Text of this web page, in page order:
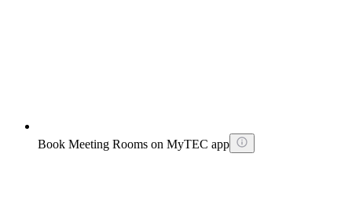
Book Meeting Rooms on MyTEC app